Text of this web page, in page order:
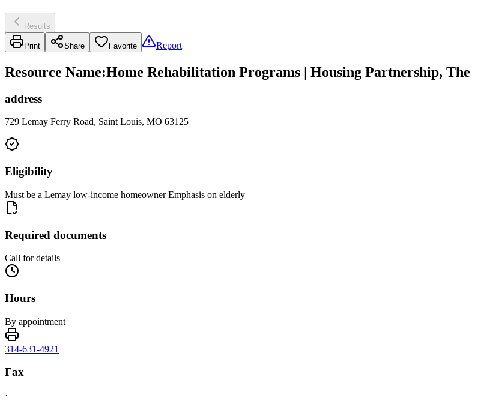
Results
Print Share Favorite Report
Resource Name:Home Rehabilitation Programs | Housing Partnership, The
address
729 Lemay Ferry Road, Saint Louis, MO 63125
Eligibility
Must be a Lemay low-income homeowner Emphasis on elderly
Required documents
Call for details
Hours
By appointment
314-631-4921
Fax
·